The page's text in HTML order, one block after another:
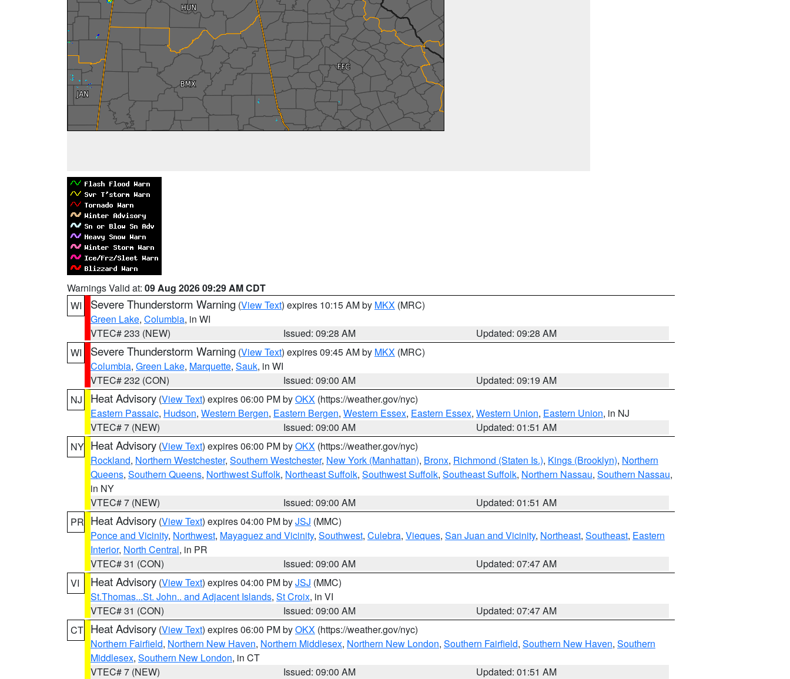
Warnings Valid at: 09 Aug 2026 09:29 AM CDT
WI
Severe Thunderstorm Warning (View Text) expires 10:15 AM by MKX (MRC)
Green Lake, Columbia, in WI
VTEC# 233 (NEW)
Issued: 09:28 AM
Updated: 09:28 AM
WI
Severe Thunderstorm Warning (View Text) expires 09:45 AM by MKX (MRC)
Columbia, Green Lake, Marquette, Sauk, in WI
VTEC# 232 (CON)
Issued: 09:00 AM
Updated: 09:19 AM
NJ
Heat Advisory (View Text) expires 06:00 PM byOKX (https://weather.gov/nyc)
Eastern Passaic, Hudson, Western Bergen, Eastern Bergen, Western Essex, Eastern Essex, Western Union, Eastern Union, in NJ
VTEC# 7 (NEW)
Issued: 09:00 AM
Updated: 01:51 AM
NY Heat Advisory (View Text) expires 06:00 PM byOKX (https://weather.gov/nyc)
Rockland, Northern Westchester, Southern Westchester, New York (Manhattan), Bronx, Richmond (Staten Is.), Kings (Brooklyn), Northern
Queens, Southern Queens, Northwest Suffolk, Northeast Suffolk, Southwest Suffolk, Southeast Suffolk, Northern Nassau, Southern Nassau,
in NY
VTEC# 7 (NEW)
Issued: 09:00 AM
Updated: 01:51 AM
PR Heat Advisory (View Text) expires 04:00 PM byJSJ (MMC)
Ponce and Vicinity, Northwest, Mayaguez and Vicinity, Southwest, Culebra, Vieques, San Juan and Vicinity, Northeast, Southeast, Eastern
Interior, North Central, in PR
VTEC# 31 (CON)
Issued: 09:00 AM
Updated: 07:47 AM
VI
Heat Advisory (View Text) expires 04:00 PM byJSJ (MMC)
St.Thomas...St. John.. and Adjacent Islands, St Croix, in VI
VTEC# 31 (CON)
Issued: 09:00 AM
Updated: 07:47 AM
CT Heat Advisory (View Text) expires 06:00 PM byOKX (https://weather.gov/nyc)
Northern Fairfield, Northern New Haven, Northern Middlesex, Northern New London, Southern Fairfield, Southern New Haven, Southern
Middlesex, Southern New London, in CT
VTEC# 7 (NEW)
Issued: 09:00 AM
Updated: 01:51 AM